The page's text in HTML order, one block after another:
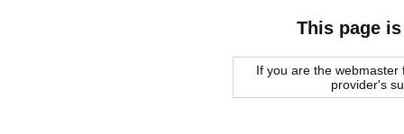
This page
If you are the
provider's